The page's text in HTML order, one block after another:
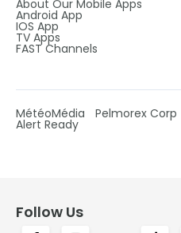
About Our Mobile Apps
Android App
IOS App
TV Apps
FAST Channels
MétéoMédia Pelmorex Corp
Alert Ready
Follow Us